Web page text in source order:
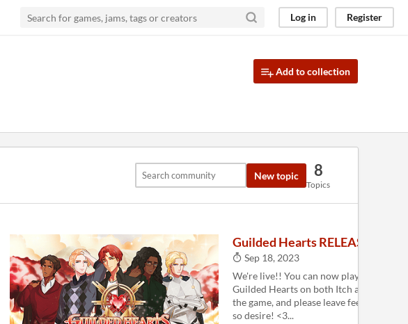
Log in Register
Add to collection
New topic 8
Topics
Guilded Hearts RELEASED!!
Sep 18, 2023
We're live!! You can now play the full
Guilded Hearts on both Itch and Steam .
the game, and please leave feedback for
so desire! <3...